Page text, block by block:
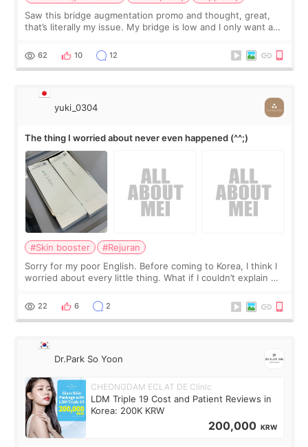
Saw this bridge augmentation promo and thought, great,
that’s literally my issue. My bridge is low and I only want a
I started looking a
62 10 12
yuki_0304
The thing I worried about never even happened (^^;)
#Skin booster
#Rejuran
Sorry for my poor English. Before coming to Korea, I think I
worried about every little thing. What if I couldn’t explain my
painful than I imagi
22 6 2
Dr.Park So Yoon
CHEONGDAM ECLAT DE Clinic
LDM Triple 19 Cost and Patient Reviews in
Korea: 200K KRW
200,000 KRW